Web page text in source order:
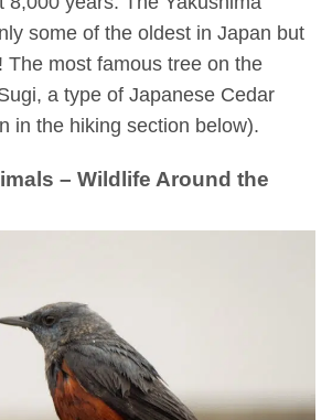
some of the oldest in Japan but
The most famous tree on the
a type of Japanese Cedar
in the hiking section below).
– Wildlife Around the